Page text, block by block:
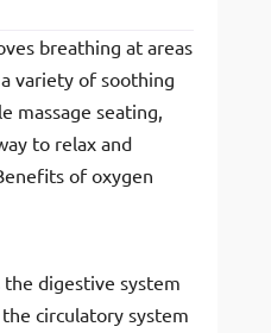
breathing at areas
variety of soothing
massage seating,
to relax and
of oxygen
the digestive system
circulatory system